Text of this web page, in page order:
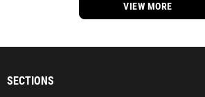
VIEW MORE
SECTIONS